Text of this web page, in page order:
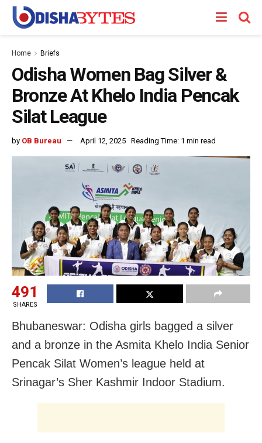
Home Briefs
Odisha Women Bag Silver &
Bronze At Khelo India Pencak
Silat League
by OB Bureau April 12, 2025 Reading Time: 1 min read
491
SHARES
Bhubaneswar: Odisha girls bagged a silver
and a bronze in the Asmita Khelo India Senior
Pencak Silat Women’s league held at
Srinagar’s Sher Kashmir Indoor Stadium.